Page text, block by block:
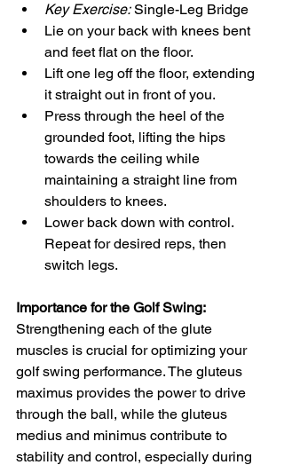
Key Exercise: Single-Leg Bridge
Lie on your back with knees bent
and feet flat on the floor.
Lift one leg off the floor, extending
it straight out in front of you.
Press through the heel of the
grounded foot, lifting the hips
towards the ceiling while
maintaining a straight line from
shoulders to knees.
Lower back down with control.
Repeat for desired reps, then
switch legs.
Importance for the Golf Swing:
Strengthening each of the glute
muscles is crucial for optimizing your
golf swing performance. The gluteus
maximus provides the power to drive
through the ball, while the gluteus
medius and minimus contribute to
stability and control, especially during